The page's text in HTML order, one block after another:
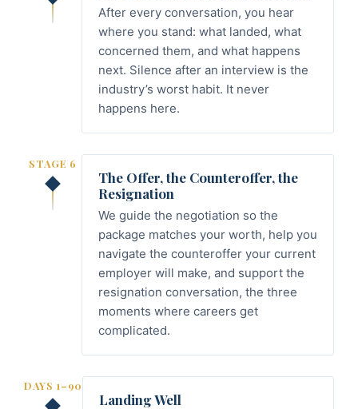
After every conversation, you hear
where you stand: what landed, what
concerned them, and what happens
next. Silence after an interview is the
industry’s worst habit. It never
happens here.
STAGE 6
The Offer, the Counteroffer, the
Resignation
We guide the negotiation so the
package matches your worth, help you
navigate the counteroffer your current
employer will make, and support the
resignation conversation, the three
moments where careers get
complicated.
DAYS 1–90
Landing Well